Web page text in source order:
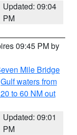
Updated: 09:04
PM
09:45 PM by
Mile Bridge
Gulf waters from
to 60 NM out
Updated: 09:01
PM